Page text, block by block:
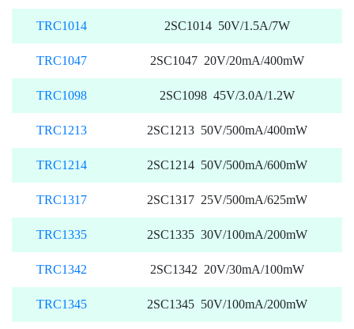
TRC1014 2SC1014 50V/1.5A/7W
TRC1047 2SC1047 20V/20mA/400mW
TRC1098 2SC1098 45V/3.0A/1.2W
TRC1213 2SC1213 50V/500mA/400mW
TRC1214 2SC1214 50V/500mA/600mW
TRC1317 2SC1317 25V/500mA/625mW
TRC1335 2SC1335 30V/100mA/200mW
TRC1342 2SC1342 20V/30mA/100mW
TRC1345 2SC1345 50V/100mA/200mW